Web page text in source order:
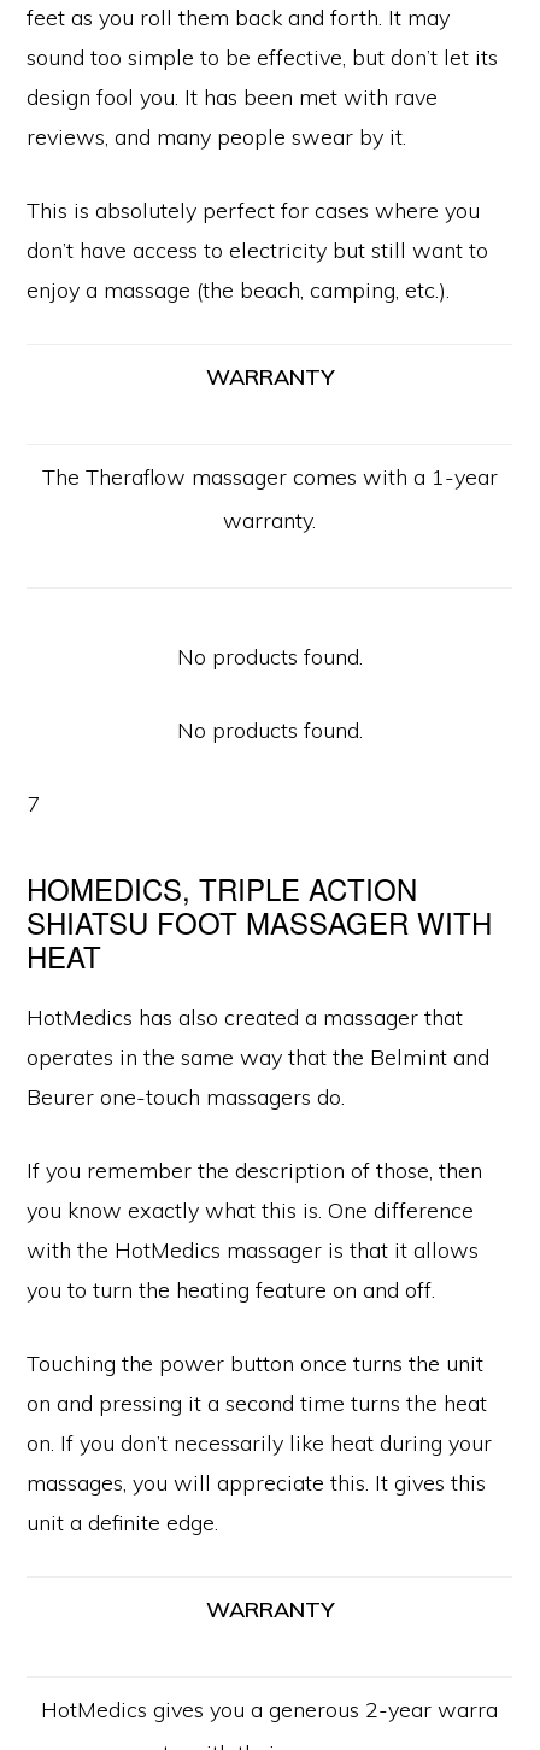
feet as you roll them back and forth. It may
sound too simple to be effective, but don’t let its
design fool you. It has been met with rave
reviews, and many people swear by it.
This is absolutely perfect for cases where you
don’t have access to electricity but still want to
enjoy a massage (the beach, camping, etc.).
WARRANTY
The Theraflow massager comes with a 1-year
warranty.
No products found.
No products found.
7
HOMEDICS, TRIPLE ACTION
SHIATSU FOOT MASSAGER WITH
HEAT
HotMedics has also created a massager that
operates in the same way that the Belmint and
Beurer one-touch massagers do.
If you remember the description of those, then
you know exactly what this is. One difference
with the HotMedics massager is that it allows
you to turn the heating feature on and off.
Touching the power button once turns the unit
on and pressing it a second time turns the heat
on. If you don’t necessarily like heat during your
massages, you will appreciate this. It gives this
unit a definite edge.
WARRANTY
HotMedics gives you a generous 2-year warra